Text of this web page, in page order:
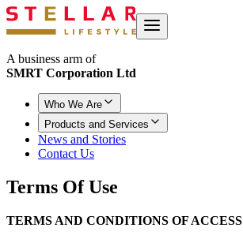
A business arm of
SMRT Corporation Ltd
Who We Are
Products and Services
News and Stories
Contact Us
Terms Of Use
TERMS AND CONDITIONS OF ACCESS